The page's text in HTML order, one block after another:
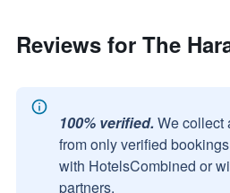
Reviews for The
100% verified. We collect
from only verified
with HotelsCombined or
partners.